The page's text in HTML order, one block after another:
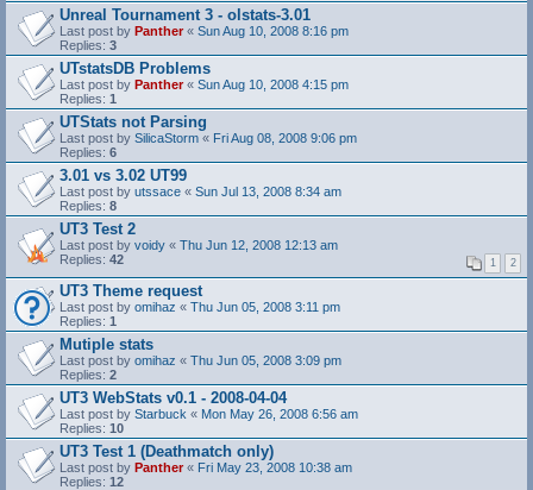
Unreal Tournament 3 - olstats-3.01
Last post by Panther« Sun Aug 10, 2008 8:16 pm
Replies: 3
UTstatsDB Problems
Last post by Panther« Sun Aug 10, 2008 4:15 pm
Replies: 1
UTStats not Parsing
Last post by SilicaStorm « Fri Aug 08, 2008 9:06 pm
Replies: 6
3.01 vs 3.02 UT99
Last post by utssace « Sun Jul 13, 2008 8:34 am
Replies: 8
UT3 Test 2
Last post by voidy « Thu Jun 12, 2008 12:13 am
Replies: 42 1 2
UT3 Theme request
Last post by omihaz « Thu Jun 05, 2008 3:11 pm
Replies: 1
Mutiple stats
Last post by omihaz « Thu Jun 05, 2008 3:09 pm
Replies: 2
UT3 WebStats v0.1 - 2008-04-04
Last post by Starbuck « Mon May 26, 2008 6:56 am
Replies: 10
UT3 Test 1 (Deathmatch only)
Last post by Panther« Fri May 23, 2008 10:38 am
Replies: 12